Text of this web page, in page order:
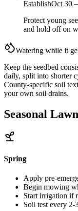
EstablishOct 30
Protect young
and hold off on
Watering while it
Keep the seedbed
daily, split into shorter
County-specific soil
your own soil drains.
Seasonal
Spring
Apply pre-
Begin mowing
Start irrigation if
Soil test every